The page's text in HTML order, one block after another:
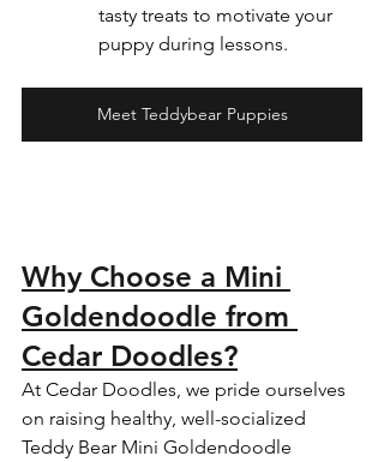
tasty treats to motivate your
puppy during lessons.
Meet Teddybear Puppies
Why Choose a Mini
Goldendoodle from
Cedar Doodles?
At Cedar Doodles, we pride ourselves
on raising healthy, well-socialized
Teddy Bear Mini Goldendoodle